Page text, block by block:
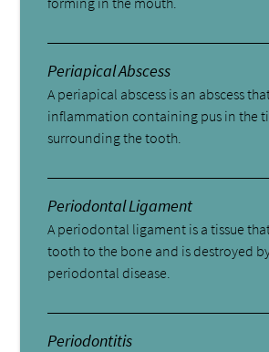
Periapical Abscess
A periapical abscess is an abscess
inflammation containing pus in the
surrounding the tooth.
Periodontal Ligament
A periodontal ligament is a tissue
tooth to the bone and is destroyed
periodontal disease.
Periodontitis